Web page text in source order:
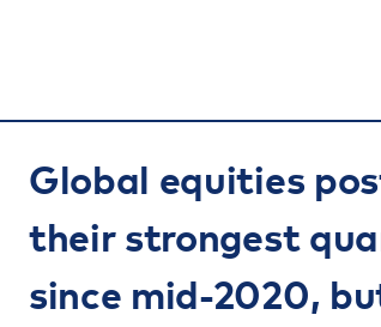
Global equities
their strongest
since mid-2020,